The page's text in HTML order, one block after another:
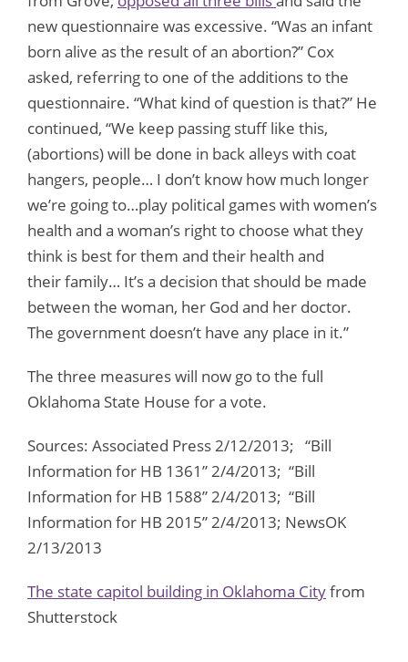
new questionnaire was excessive. “Was an infant
born alive as the result of an abortion?” Cox
asked, referring to one of the additions to the
questionnaire. “What kind of question is that?” He
continued, “We keep passing stuff like this,
(abortions) will be done in back alleys with coat
hangers, people… I don’t know how much longer
we’re going to…play political games with women’s
health and a woman’s right to choose what they
think is best for them and their health and
their family… It’s a decision that should be made
between the woman, her God and her doctor.
The government doesn’t have any place in it.”
The three measures will now go to the full
Oklahoma State House for a vote.
Sources: Associated Press 2/12/2013; “Bill
Information for HB 1361” 2/4/2013; “Bill
Information for HB 1588” 2/4/2013; “Bill
Information for HB 2015” 2/4/2013; NewsOK
2/13/2013
The state capitol building in Oklahoma Cityfrom
Shutterstock